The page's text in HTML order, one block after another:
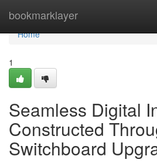
bookmarklayer
Home
Home
1
Seamless Digital
Constructed
Switchboard